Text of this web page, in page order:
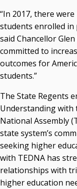
“In 2017, there
students enrolled in
said Chancellor
committed to
outcomes for
students.”
The State Regents
Understanding with
National Assembly
state system’s
seeking higher
with TEDNA has
relationships with
higher education
Seamless
to Strengthen
Officers Elected
State Regents